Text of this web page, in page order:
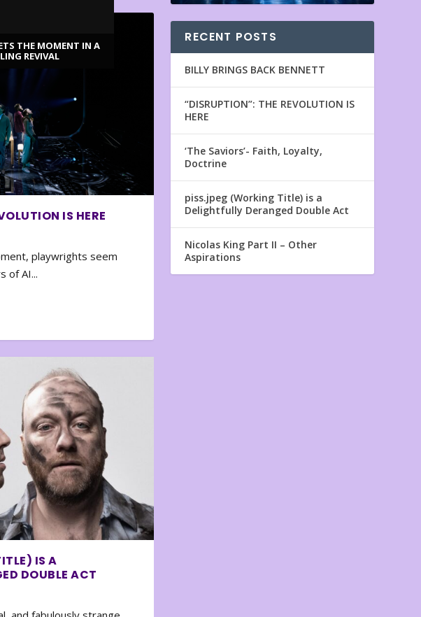
THE MOMENT IN A
REVIVAL
IS HERE
playwrights seem
of AI...
IS A
DOUBLE ACT
RECENT POSTS
BILLY BRINGS BACK BENNETT
“DISRUPTION”: THE REVOLUTION IS
HERE
‘The Saviors’- Faith, Loyalty,
Doctrine
piss.jpeg (Working Title) is a
Delightfully Deranged Double Act
Nicolas King Part II – Other
Aspirations